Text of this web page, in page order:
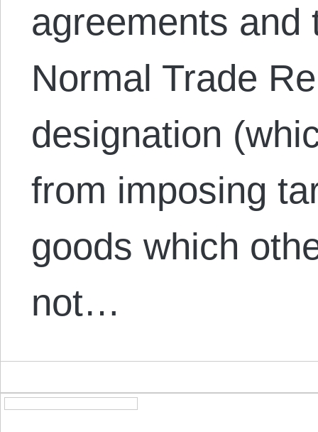
agreements and
Normal Trade
designation
from imposing
goods which
not…